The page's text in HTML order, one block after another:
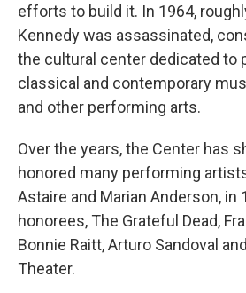
efforts to build it. In 1964,
Kennedy was assassinated,
the cultural center dedicated to
classical and contemporary
and other performing arts.
Over the years, the Center has
honored many performing
Astaire and Marian Anderson, in
honorees, The Grateful Dead,
Bonnie Raitt, Arturo Sandoval
Theater.